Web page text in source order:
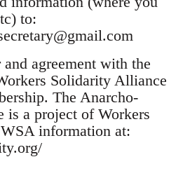
to:
agreement with the
Solidarity Alliance
The Anarcho-
is a project of Workers
information at: